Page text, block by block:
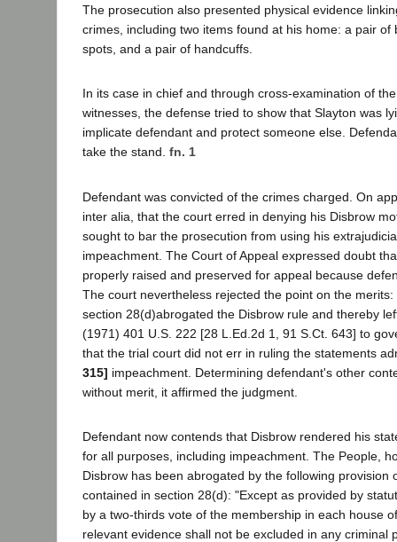
The prosecution also presented physical evidence
crimes, including two items found at his home: a pair of
spots, and a pair of handcuffs.
In its case in chief and through cross-examination of
witnesses, the defense tried to show that Slayton was
implicate defendant and protect someone else.
take the stand. fn. 1
Defendant was convicted of the crimes charged. On
inter alia, that the court erred in denying his Disbrow
sought to bar the prosecution from using his
impeachment. The Court of Appeal expressed doubt
properly raised and preserved for appeal because
The court nevertheless rejected the point on the
section 28(d)abrogated the Disbrow rule and thereby
(1971) 401 U.S. 222 [28 L.Ed.2d 1, 91 S.Ct. 643] to
that the trial court did not err in ruling the statements
315] impeachment. Determining defendant's other
without merit, it affirmed the judgment.
Defendant now contends that Disbrow rendered his
for all purposes, including impeachment. The People,
Disbrow has been abrogated by the following provision
contained in section 28(d): "Except as provided by
by a two-thirds vote of the membership in each house
relevant evidence shall not be excluded in any criminal